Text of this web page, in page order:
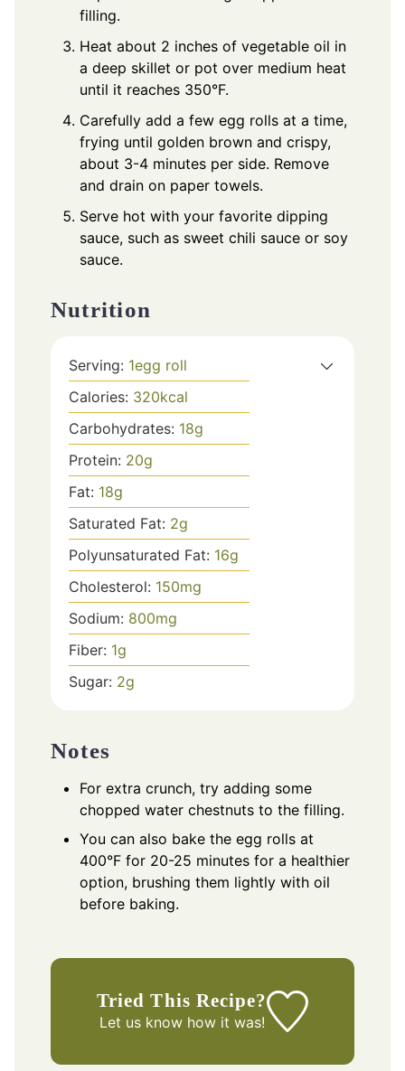
filling.
Heat about 2 inches of vegetable oil in
a deep skillet or pot over medium heat
until it reaches 350°F.
Carefully add a few egg rolls at a time,
frying until golden brown and crispy,
about 3-4 minutes per side. Remove
and drain on paper towels.
Serve hot with your favorite dipping
sauce, such as sweet chili sauce or soy
sauce.
Nutrition
Serving: 1egg roll
Calories: 320kcal
Carbohydrates: 18g
Protein: 20g
Fat: 18g
Saturated Fat: 2g
Polyunsaturated Fat: 16g
Cholesterol: 150mg
Sodium: 800mg
Fiber: 1g
Sugar: 2g
Notes
For extra crunch, try adding some
chopped water chestnuts to the filling.
You can also bake the egg rolls at
400°F for 20-25 minutes for a healthier
option, brushing them lightly with oil
before baking.
Tried This Recipe?
Let us knowhow it was!